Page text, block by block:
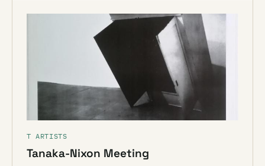
T ARTISTS
Tanaka-Nixon Meeting